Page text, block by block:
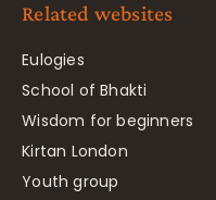
Related websites
Eulogies
School of Bhakti
Wisdom for beginners
Kirtan London
Youth group